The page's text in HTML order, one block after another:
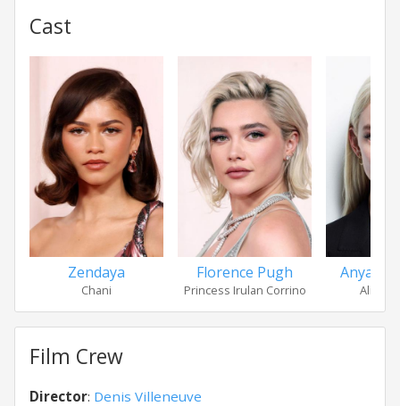
Cast
Zendaya
Chani
Florence Pugh
Princess Irulan Corrino
Anya
Alia
Film Crew
Director: Denis Villeneuve